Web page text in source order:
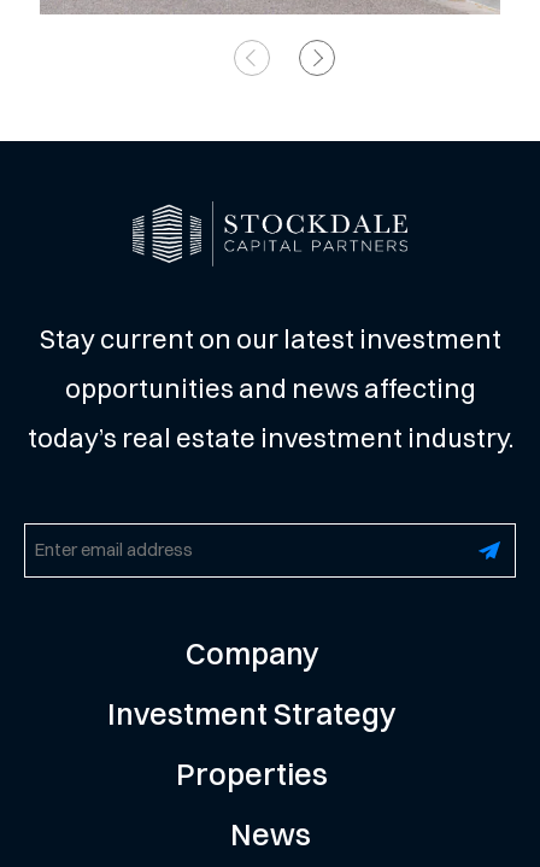
Company
Investment Strategy
Properties
News
Stay current on our latest investment
opportunities and news affecting
today’s real estate investment industry.
(Required)